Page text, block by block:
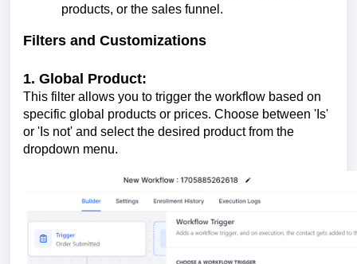
products, or the sales funnel.
Filters and Customizations
1. Global Product:
This filter allows you to trigger the workflow based on
specific global products or prices. Choose between 'Is'
or 'Is not' and select the desired product from the
dropdown menu.